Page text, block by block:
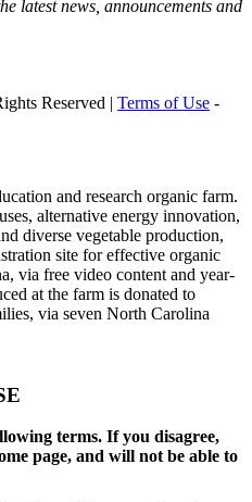
latest news, announcements and
Reserved | Terms of Use -
and research organic farm.
alternative energy innovation,
diverse vegetable production,
site for effective organic
via free video content and year-
at the farm is donated to
via seven North Carolina
terms. If you disagree,
page, and will not be able to